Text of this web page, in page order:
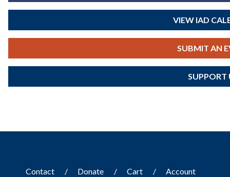
VIEW IAD
SUBMIT AN
SUPPORT
Contact Donate Cart Account